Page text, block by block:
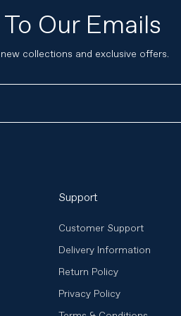
Our Emails
collections and exclusive offers.
Support
Customer Support
Delivery Information
Return Policy
Privacy Policy